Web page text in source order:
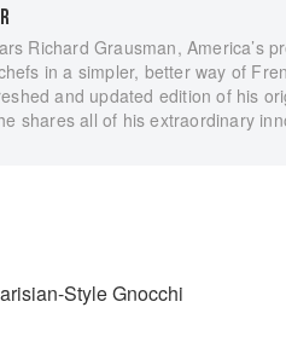
Richard Grausman, America’s
in a simpler, better way of
and updated edition of his
shares all of his extraordinary
Style Gnocchi